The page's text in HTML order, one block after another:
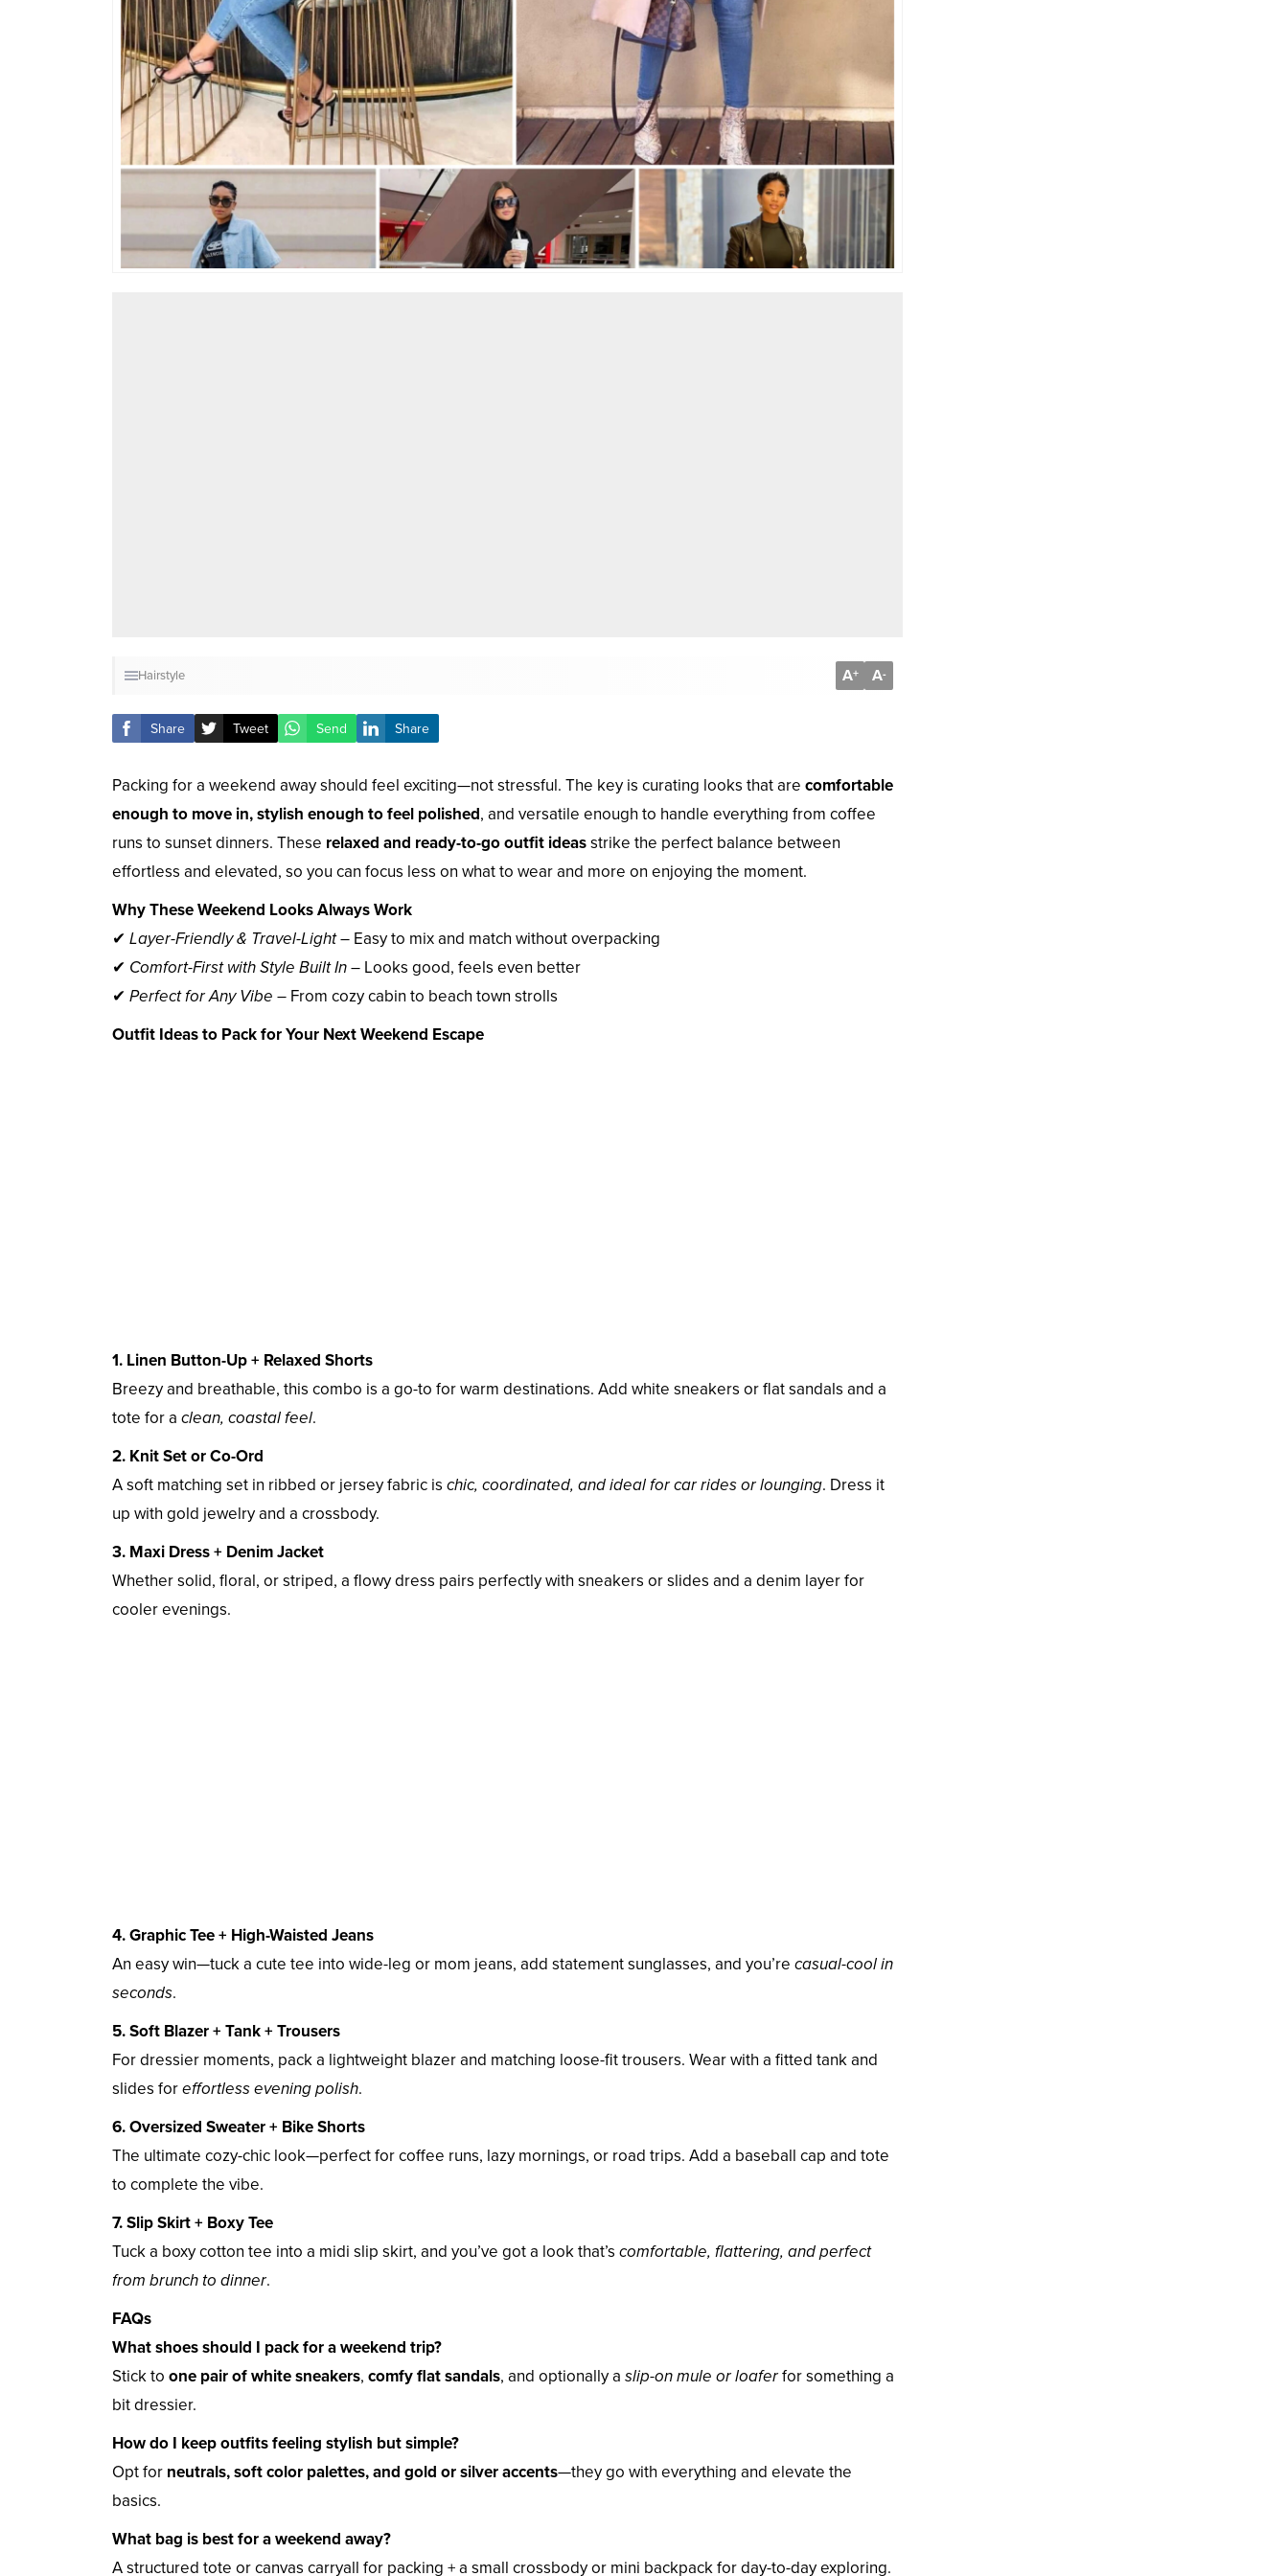
Hairstyle A+ A-
Share Tweet Send Share
Packing for a weekend away should feel exciting—not stressful. The key is curating looks that are comfortable
enough to move in, stylish enough to feel polished, and versatile enough to handle everything from coffee
runs to sunset dinners. These relaxed and ready-to-go outfit ideasstrike the perfect balance between
effortless and elevated, so you can focus less on what to wear and more on enjoying the moment.
Why These Weekend Looks Always Work
✔ Layer-Friendly & Travel-Light– Easy to mix and match without overpacking
✔ Comfort-First with Style Built In– Looks good, feels even better
✔ Perfect for Any Vibe – From cozy cabin to beach town strolls
Outfit Ideas to Pack for Your Next Weekend Escape
1. Linen Button-Up + Relaxed Shorts
Breezy and breathable, this combo is a go-to for warm destinations. Add white sneakers or flat sandals and a
tote for a clean, coastal feel.
2. Knit Set or Co-Ord
A soft matching set in ribbed or jersey fabric is chic, coordinated, and ideal for car rides or lounging. Dress it
up with gold jewelry and a crossbody.
3. Maxi Dress + Denim Jacket
Whether solid, floral, or striped, a flowy dress pairs perfectly with sneakers or slides and a denim layer for
cooler evenings.
4. Graphic Tee + High-Waisted Jeans
An easy win—tuck a cute tee into wide-leg or mom jeans, add statement sunglasses, and you’re casual-cool in
seconds.
5. Soft Blazer + Tank + Trousers
For dressier moments, pack a lightweight blazer and matching loose-fit trousers. Wear with a fitted tank and
slides foreffortless evening polish.
6. Oversized Sweater + Bike Shorts
The ultimate cozy-chic look—perfect for coffee runs, lazy mornings, or road trips. Add a baseball cap and tote
to complete the vibe.
7. Slip Skirt + Boxy Tee
Tuck a boxy cotton tee into a midi slip skirt, and you’ve got a look that’s comfortable, flattering, and perfect
from brunch to dinner.
FAQs
What shoes should I pack for a weekend trip?
Stick to one pair of white sneakers, comfy flat sandals, and optionally a slip-on mule or loaferfor something a
bit dressier.
How do I keep outfits feeling stylish but simple?
Opt for neutrals, soft color palettes, and gold or silver accents—they go with everything and elevate the
basics.
What bag is best for a weekend away?
A structured tote or canvas carryall for packing + a small crossbody or mini backpack for day-to-day exploring.